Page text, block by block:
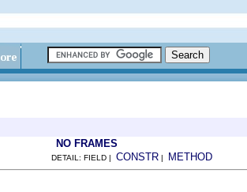
NO FRAMES
DETAIL: FIELD | CONSTR | METHOD